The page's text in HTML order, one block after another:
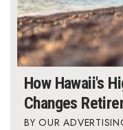
How Hawaii's
Changes
OUR